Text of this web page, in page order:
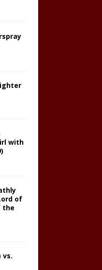
with
of
the
vs.